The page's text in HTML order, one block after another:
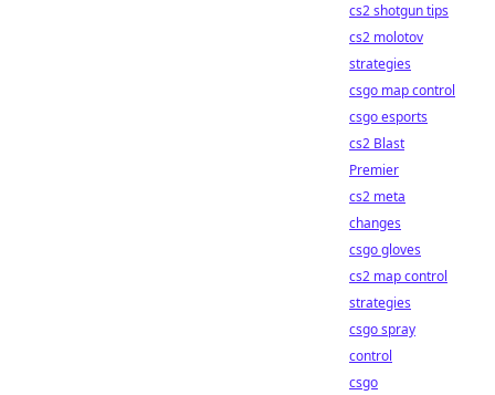
cs2 shotgun tips
cs2 molotov
strategies
csgo map control
csgo esports
cs2 Blast
Premier
cs2 meta
changes
csgo gloves
cs2 map control
strategies
csgo spray
control
csgo